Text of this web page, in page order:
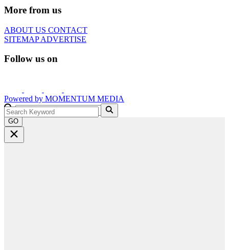
More from us
ABOUT US CONTACT
SITEMAPADVERTISE
Follow us on
Powered by MOMENTUM MEDIA
GO